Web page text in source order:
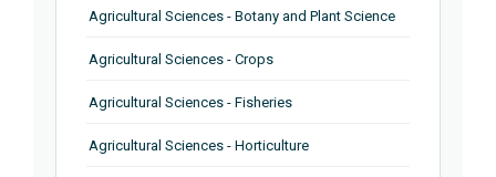
Agricultural Sciences - Botany and Plant Science
Agricultural Sciences - Crops
Agricultural Sciences - Fisheries
Agricultural Sciences - Horticulture